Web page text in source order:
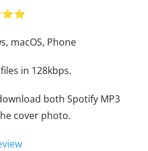
macOS, Phone
in 128kbps.
both Spotify MP3
cover photo.